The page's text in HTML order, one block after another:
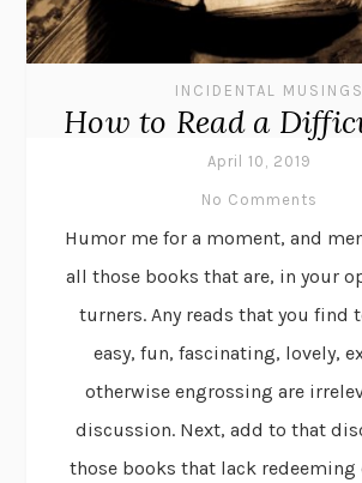
INCIDENTAL MUSINGS
How to Read a
April 10, 2019
No Comments
Humor me for a moment, and
all those books that are, in your
turners. Any reads that you find
easy, fun, fascinating, lovely,
otherwise engrossing are
discussion. Next, add to that
those books that lack redeeming